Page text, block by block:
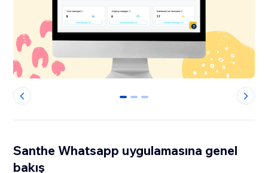
0 1 2
Santhe Whatsapp uygulamasına genel
bakış